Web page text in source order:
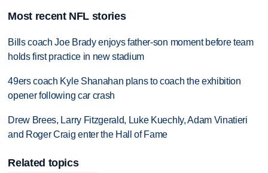
Most recent NFL stories
Bills coach Joe Brady enjoys father-son moment before team
holds first practice in new stadium
49ers coach Kyle Shanahan plans to coach the exhibition
opener following car crash
Drew Brees, Larry Fitzgerald, Luke Kuechly, Adam Vinatieri
and Roger Craig enter the Hall of Fame
Related topics